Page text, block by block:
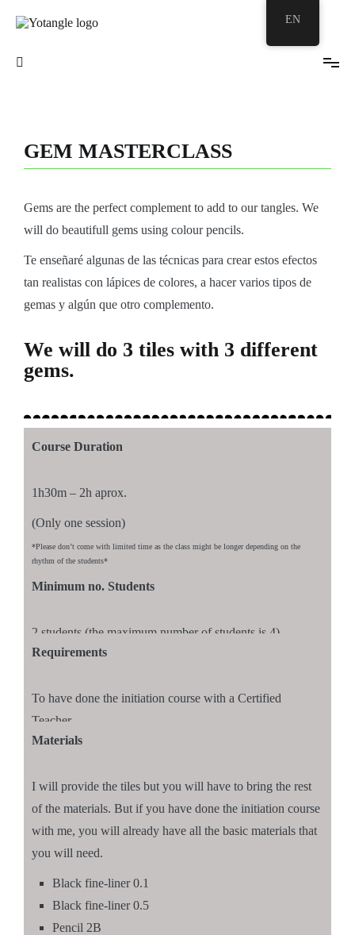
GEM MASTERCLASS
Gems are the perfect complement to add to our tangles. We
will do beautifull gems using colour pencils.
Te enseñaré algunas de las técnicas para crear estos efectos
tan realistas con lápices de colores, a hacer varios tipos de
gemas y algún que otro complemento.
We will do 3 tiles with 3 different
gems.
Course Duration
1h30m – 2h aprox.
(Only one session)
*Please don’t come with limited time as the class might be longer depending on the
rhythm of the students*
Minimum no. Students
2 students (the maximum number of students is 4)
Requirements
To have done the initiation course with a Certified
Teacher
Materials
I will provide the tiles but you will have to bring the rest
of the materials. But if you have done the initiation course
with me, you will already have all the basic materials that
you will need.
Black fine-liner 0.1
Black fine-liner 0.5
Pencil 2B
EN